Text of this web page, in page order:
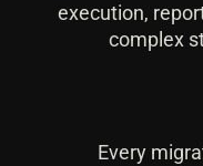
execution,
complex
Every